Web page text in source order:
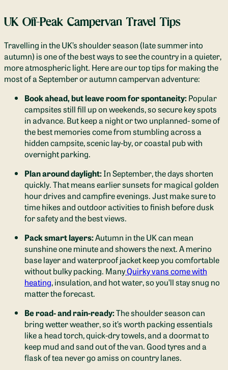
UK Off-Peak Campervan Travel Tips
Travelling in the UK’s shoulder season (late summer into
autumn) is one of the best ways to see the country in a quieter,
more atmospheric light. Here are our top tips for making the
most of a September or autumn campervan adventure:
Book ahead, but leave room for spontaneity:Popular
campsites still fill up on weekends, so secure key spots
in advance. But keep a night or two unplanned- some of
the best memories come from stumbling across a
hidden campsite, scenic lay-by, or coastal pub with
overnight parking.
Plan around daylight:In September, the days shorten
quickly. That means earlier sunsets for magical golden
hour drives and campfire evenings. Just make sure to
time hikes and outdoor activities to finish before dusk
for safety and the best views.
Pack smart layers:Autumn in the UK can mean
sunshine one minute and showers the next. A merino
base layer and waterproof jacket keep you comfortable
without bulky packing. ManyQuirky vans come with
heating, insulation, and hot water, so you’ll stay snug no
matter the forecast.
Be road- and rain-ready:The shoulder season can
bring wetter weather, so it’s worth packing essentials
like a head torch, quick-dry towels, and a doormat to
keep mud and sand out of the van. Good tyres and a
flask of tea never go amiss on country lanes.